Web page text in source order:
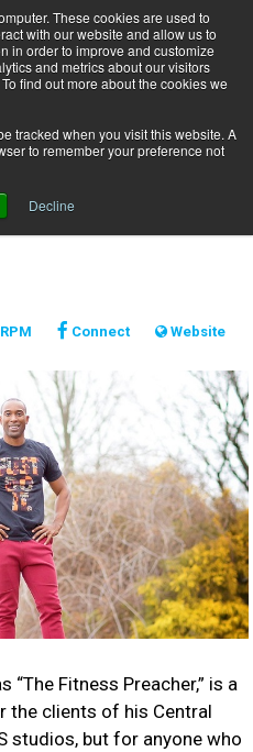
These cookies are used to
with our website and allow us to
in order to improve and customize
and metrics about our visitors
find out more about the cookies we
tracked when you visit this website. A
to remember your preference not
Decline
- Nisan
Connect Website
“The Fitness Preacher,” is a
the clients of his Central
studios, but for anyone who